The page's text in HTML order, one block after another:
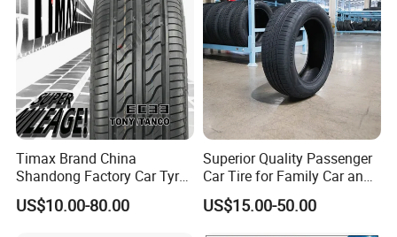
market price is fluctuating, and the pric
e marked on this page is not the only b
asis for the final transaction. Please co
ntact our sales staff to confirm the final
price.
Timax Brand China
Shandong Factory Car Tyres
225/55r17
US$10.00-80.00
Superior Quality Passenger
Car Tire for Family Car and
Daily Driving Purposes Car
Tires
US$15.00-50.00